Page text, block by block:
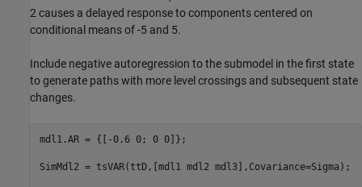
2 causes a delayed response to components centered on
conditional means of -5 and 5.
Include negative autoregression to the submodel in the first state
to generate paths with more level crossings and subsequent state
changes.
mdl1.AR = {[-0.6 0; 0 0]};
SimMdl2 = tsVAR(ttD,[mdl1 mdl2 mdl3],Covariance=Sigma);